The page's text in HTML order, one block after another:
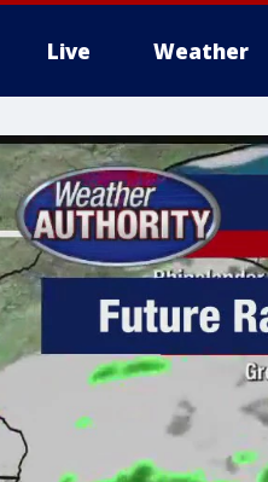
Live Weather
More